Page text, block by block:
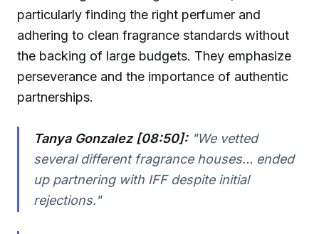
particularly finding the right perfumer and
adhering to clean fragrance standards without
the backing of large budgets. They emphasize
perseverance and the importance of authentic
partnerships.
Tanya Gonzalez [08:50]:"We vetted
several different fragrance houses... ended
up partnering with IFF despite initial
rejections."